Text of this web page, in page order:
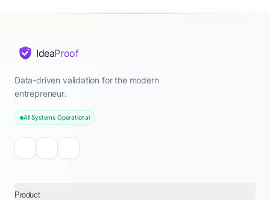
IdeaProof
Data-driven validation for the modern
entrepreneur.
All Systems Operational
Product